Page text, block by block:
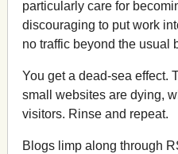
particularly care for
discouraging to put work
no traffic beyond the usual
You get a dead-sea effect.
small websites are dying,
visitors. Rinse and repeat.
Blogs limp along through